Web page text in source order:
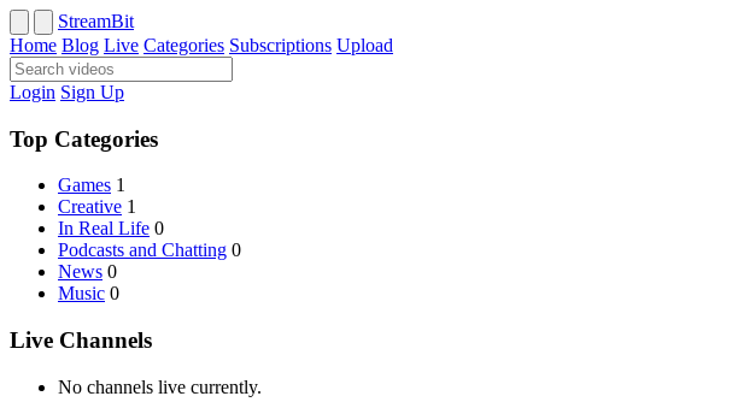
StreamBit
Home Blog Live Categories Subscriptions Upload
Login Sign Up
Top Categories
Games 1
Creative 1
In Real Life 0
Podcasts and Chatting 0
News 0
Music 0
Live Channels
No channels live currently.